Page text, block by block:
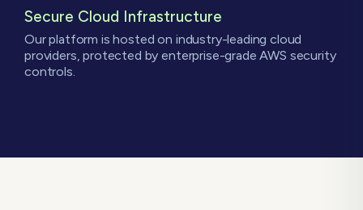
Secure Cloud Infrastructure
Our platform is hosted on industry-leading cloud
providers, protected by enterprise-grade AWS security
controls.